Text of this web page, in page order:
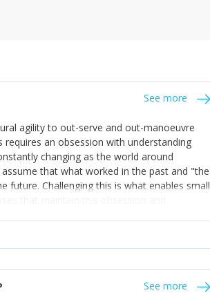
See more
agility to out-serve and out-manoeuvre
an obsession with understanding
changing as the world around
that what worked in the past and "the
future. Challenging this is what enables small
that maintain this obsession and
find opportunities that others
This requires them to be careful in
team and thinking hard about getting
See more